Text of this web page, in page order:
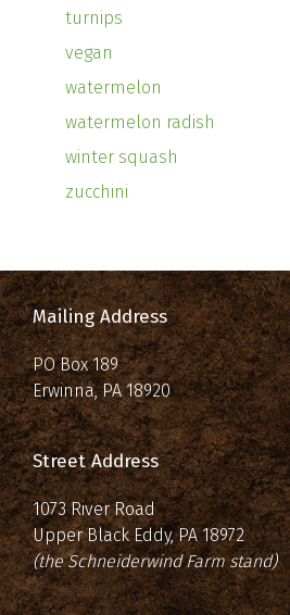
turnips
vegan
watermelon
watermelon radish
winter squash
zucchini
Mailing Address
PO Box 189
Erwinna, PA 18920
Street Address
1073 River Road
Upper Black Eddy, PA 18972
(the Schneiderwind Farm stand)